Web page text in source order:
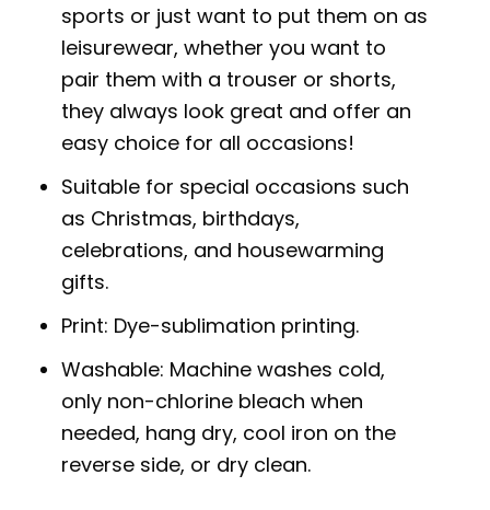
sports or just want to put them on as
leisurewear, whether you want to
pair them with a trouser or shorts,
they always look great and offer an
easy choice for all occasions!
Suitable for special occasions such
as Christmas, birthdays,
celebrations, and housewarming
gifts.
Print: Dye-sublimation printing.
Washable: Machine washes cold,
only non-chlorine bleach when
needed, hang dry, cool iron on the
reverse side, or dry clean.